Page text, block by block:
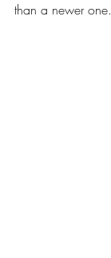
than a newer one.